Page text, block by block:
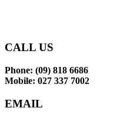
CALL US
Phone: (09) 818 6686
Mobile: 027 337 7002
EMAIL